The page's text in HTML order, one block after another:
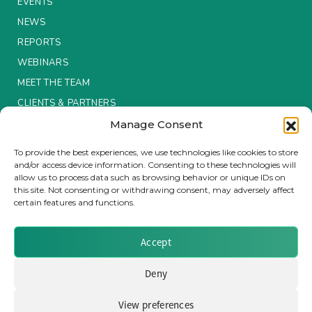
Manage Consent
To provide the best experiences, we use technologies like cookies to store
and/or access device information. Consenting to these technologies will
allow us to process data such as browsing behavior or unique IDs on
this site. Not consenting or withdrawing consent, may adversely affect
certain features and functions.
Accept
Deny
View preferences
Insurance Investor Live
Insurance Investor
NEWS
REPORTS
WEBINARS
MEET THE TEAM
CLIENTS & PARTNERS
Brought to you by Clear Path Analysis
© 2026 Clear Path Analysis Ltd. All rights reserved.